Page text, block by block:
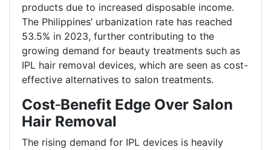
products due to increased disposable income.
The Philippines’ urbanization rate has reached
53.5% in 2023, further contributing to the
growing demand for beauty treatments such as
IPL hair removal devices, which are seen as cost-
effective alternatives to salon treatments.
Cost‑Benefit Edge Over Salon
Hair Removal
The rising demand for IPL devices is heavily